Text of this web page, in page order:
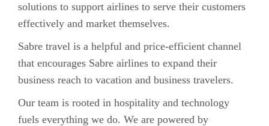
solutions to support airlines to serve their customers
effectively and market themselves.
Sabre travel is a helpful and price-efficient channel
that encourages Sabre airlines to expand their
business reach to vacation and business travelers.
Our team is rooted in hospitality and technology
fuels everything we do. We are powered by